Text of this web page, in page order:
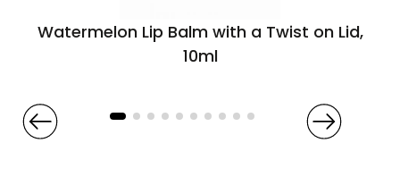
Watermelon Lip Balm with a Twist on Lid,
10ml